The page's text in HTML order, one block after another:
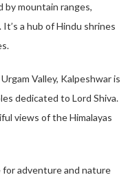
mountain ranges,
a hub of Hindu shrines
Valley, Kalpeshwar is
dedicated to Lord Shiva.
views of the Himalayas
for adventure and nature